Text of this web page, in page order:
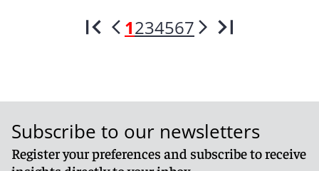
1234567
Subscribe to our newsletters
Register your preferences and subscribe to receive